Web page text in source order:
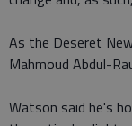
As the Deseret
Mahmoud Abdul-
Watson said he's